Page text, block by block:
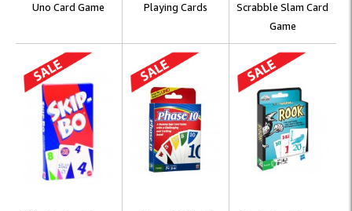
Uno Card Game Playing Cards
Scrabble Slam Card
Game